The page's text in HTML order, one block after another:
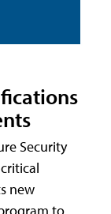
Security
new
to